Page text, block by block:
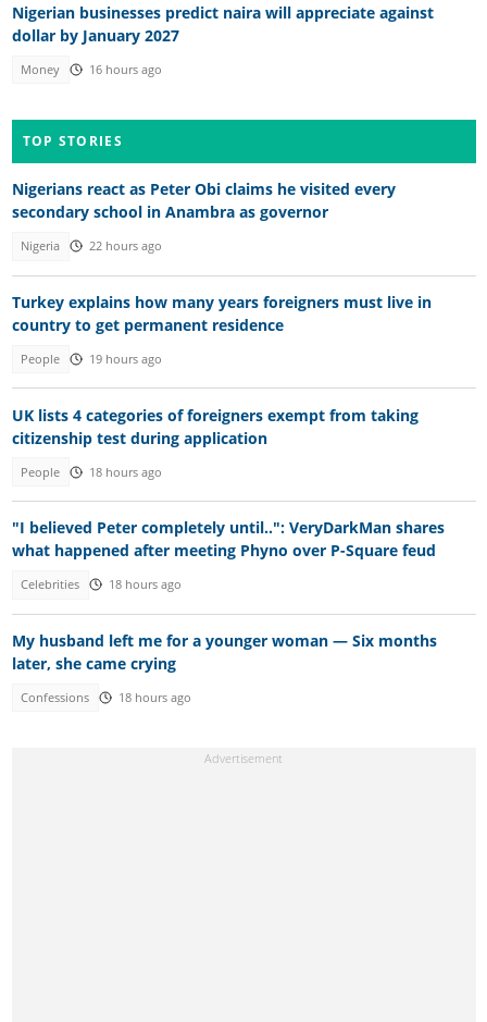
Nigerian businesses predict naira will appreciate against
dollar by January 2027
Money 16 hours ago
TOP STORIES
Nigerians react as Peter Obi claims he visited every
secondary school in Anambra as governor
Nigeria 22 hours ago
Turkey explains how many years foreigners must live in
country to get permanent residence
People 19 hours ago
UK lists 4 categories of foreigners exempt from taking
citizenship test during application
People 18 hours ago
"I believed Peter completely until..": VeryDarkMan shares
what happened after meeting Phyno over P-Square feud
Celebrities 18 hours ago
My husband left me for a younger woman — Six months
later, she came crying
Confessions 18 hours ago